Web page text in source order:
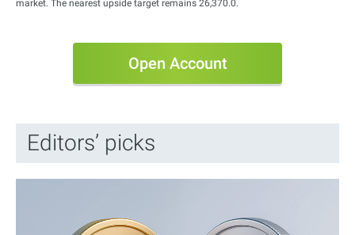
market. The nearest upside target remains 26,370.0.
Open Account
Editors’ picks